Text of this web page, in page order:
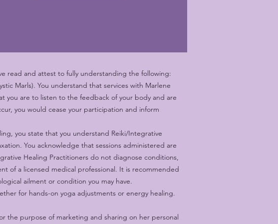
read and attest to fully understanding the following:
Marls). You understand that services with Marlene
you are to listen to the feedback of your body and are
you would cease your participation and inform
you state that you understand Reiki/Integrative
You acknowledge that sessions administered are
Healing Practitioners do not diagnose conditions,
of a licensed medical professional. It is recommended
ailment or condition you may have.
for hands-on yoga adjustments or energy healing.
the purpose of marketing and sharing on her personal